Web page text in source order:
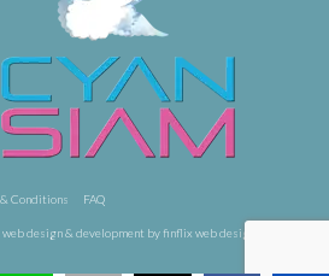
Conditions FAQ
web design & development by finflix web design phuket